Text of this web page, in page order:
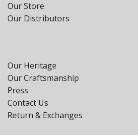
Our Store
Our Distributors
Our Heritage
Our Craftsmanship
Press
Contact Us
Return & Exchanges